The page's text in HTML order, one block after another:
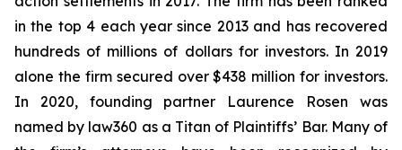
in the top 4 each year since 2013 and has recovered
hundreds of millions of dollars for investors. In 2019
alone the firm secured over $438 million for investors.
In 2020, founding partner Laurence Rosen was
named by law360 as a Titan of Plaintiffs’ Bar. Many of